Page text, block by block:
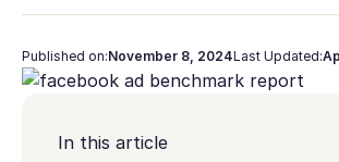
Published on:November 8, 2024Last Updated:
In this article